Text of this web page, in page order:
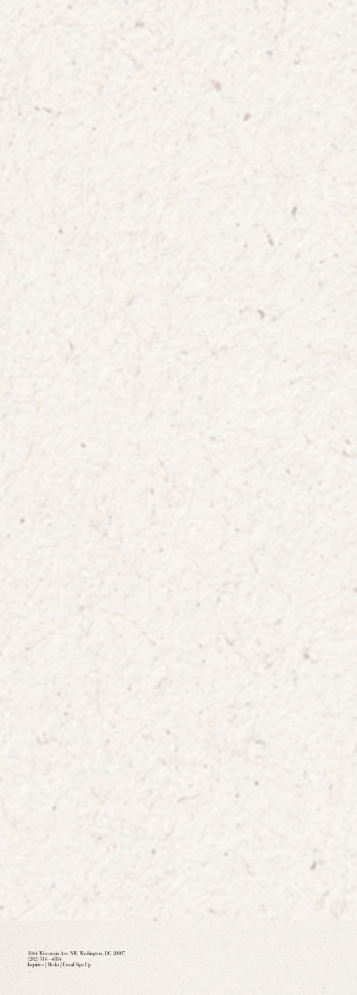
1066 Wisconsin Ave NW, Washington, DC 20007
(202) 516 - 4886
Inquiries
Media| Email Sign Up